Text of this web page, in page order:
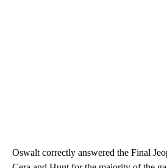
Oswalt correctly answered the Final